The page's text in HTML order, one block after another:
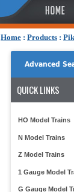
Home : Products :
Advanced
QUICK LINKS
HO Model Trains
N Model Trains
Z Model Trains
1 Gauge Model
G Gauge Model